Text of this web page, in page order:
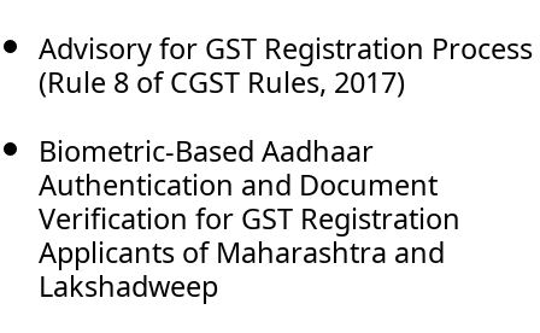
Advisory for GST Registration Process
(Rule 8 of CGST Rules, 2017)
Biometric-Based Aadhaar
Authentication and Document
Verification for GST Registration
Applicants of Maharashtra and
Lakshadweep